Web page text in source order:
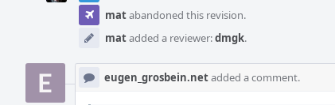
matabandoned this revision.
matadded a reviewer:dmgk.
eugen_grosbein.netadded a comment.